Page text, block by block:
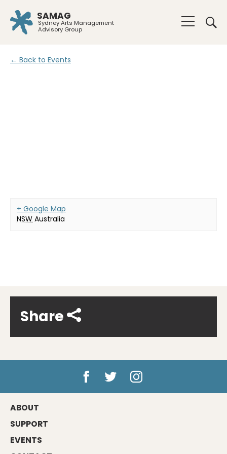
SAMAG
Sydney Arts Management
Advisory Group
← Back to Events
+ Google Map
NSW Australia
Share
ABOUT
SUPPORT
EVENTS